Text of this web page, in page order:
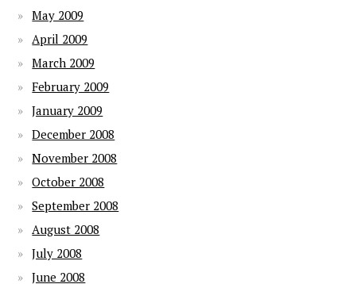
May 2009
April 2009
March 2009
February 2009
January 2009
December 2008
November 2008
October 2008
September 2008
August 2008
July 2008
June 2008